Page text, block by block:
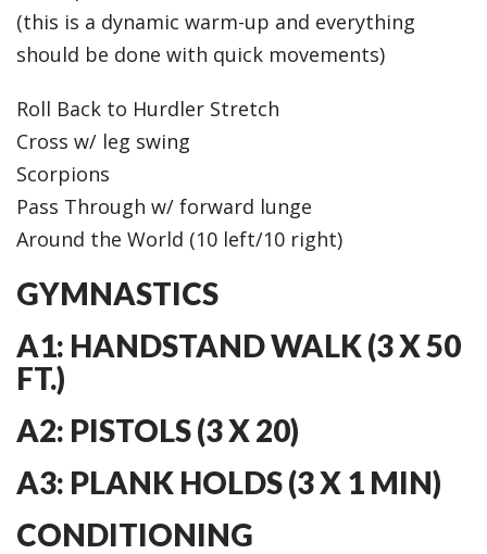
(this is a dynamic warm-up and everything
should be done with quick movements)
Roll Back to Hurdler Stretch
Cross w/ leg swing
Scorpions
Pass Through w/ forward lunge
Around the World (10 left/10 right)
GYMNASTICS
A1: HANDSTAND WALK (3 X 50
FT.)
A2: PISTOLS (3 X 20)
A3: PLANK HOLDS (3 X 1 MIN)
CONDITIONING